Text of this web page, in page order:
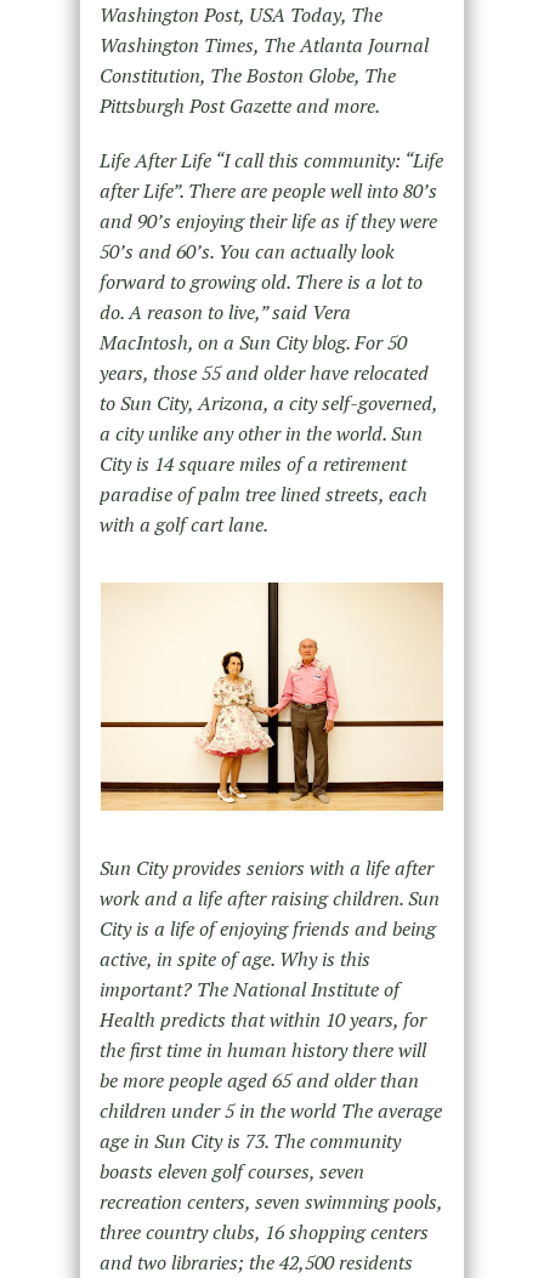
Washington Post, USA Today, The
Washington Times, The Atlanta Journal
Constitution, The Boston Globe, The
Pittsburgh Post Gazette and more.
Life After Life “I call this community: “Life
after Life”. There are people well into 80’s
and 90’s enjoying their life as if they were
50’s and 60’s. You can actually look
forward to growing old. There is a lot to
do. A reason to live,” said Vera
MacIntosh, on a Sun City blog. For 50
years, those 55 and older have relocated
to Sun City, Arizona, a city self-governed,
a city unlike any other in the world. Sun
City is 14 square miles of a retirement
paradise of palm tree lined streets, each
with a golf cart lane.
Sun City provides seniors with a life after
work and a life after raising children. Sun
City is a life of enjoying friends and being
active, in spite of age. Why is this
important? The National Institute of
Health predicts that within 10 years, for
the first time in human history there will
be more people aged 65 and older than
children under 5 in the world The average
age in Sun City is 73. The community
boasts eleven golf courses, seven
recreation centers, seven swimming pools,
three country clubs, 16 shopping centers
and two libraries; the 42,500 residents